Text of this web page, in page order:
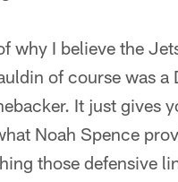
why I believe the
of course was
It just gives
Noah Spence
those defensive